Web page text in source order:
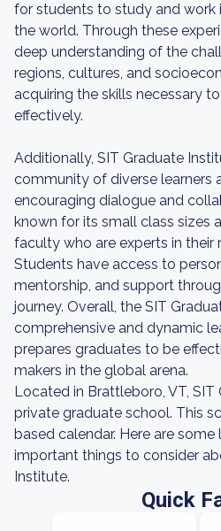
for students to study and work
the world. Through these
deep understanding of the
regions, cultures, and
acquiring the skills necessary
effectively.
Additionally, SIT Graduate
community of diverse learners
encouraging dialogue and
known for its small class sizes
faculty who are experts in their
Students have access to
mentorship, and support
journey. Overall, the SIT
comprehensive and dynamic
prepares graduates to be
makers in the global arena.
Located in Brattleboro, VT, SIT
private graduate school. This
based calendar. Here are
important things to consider
Institute.
Quick